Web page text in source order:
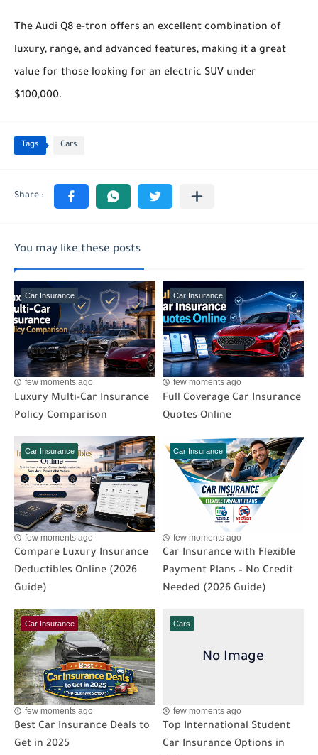
The Audi Q8 e-tron offers an excellent combination of
luxury, range, and advanced features, making it a great
value for those looking for an electric SUV under
$100,000.
Tags Cars
You may like these posts
Car Insurance
few moments ago
Luxury Multi-Car Insurance
Policy Comparison
Car Insurance
few moments ago
Full Coverage Car Insurance
Quotes Online
Car Insurance
few moments ago
Compare Luxury Insurance
Deductibles Online (2026
Guide)
Car Insurance
few moments ago
Car Insurance with Flexible
Payment Plans – No Credit
Needed (2026 Guide)
Car Insurance
few moments ago
Best Car Insurance Deals to
Get in 2025
Cars
few moments ago
Top International Student
Car Insurance Options in